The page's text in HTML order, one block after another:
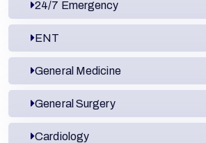
24/7 Emergency
ENT
General Medicine
General Surgery
Cardiology